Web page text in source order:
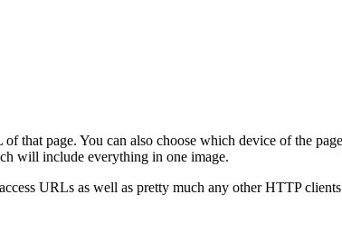
that page. You can also choose which device of the
will include everything in one image.
URLs as well as pretty much any other HTTP